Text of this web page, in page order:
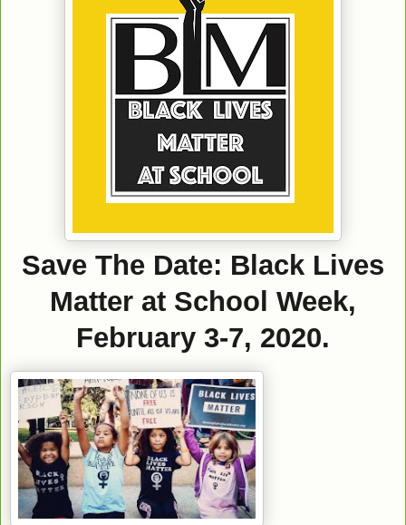
Save The Date: Black Lives
Matter at School Week,
February 3-7, 2020.